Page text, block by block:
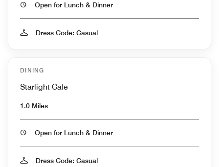
Open for Lunch & Dinner
Dress Code: Casual
DINING
Starlight Cafe
1.0 Miles
Open for Lunch & Dinner
Dress Code: Casual